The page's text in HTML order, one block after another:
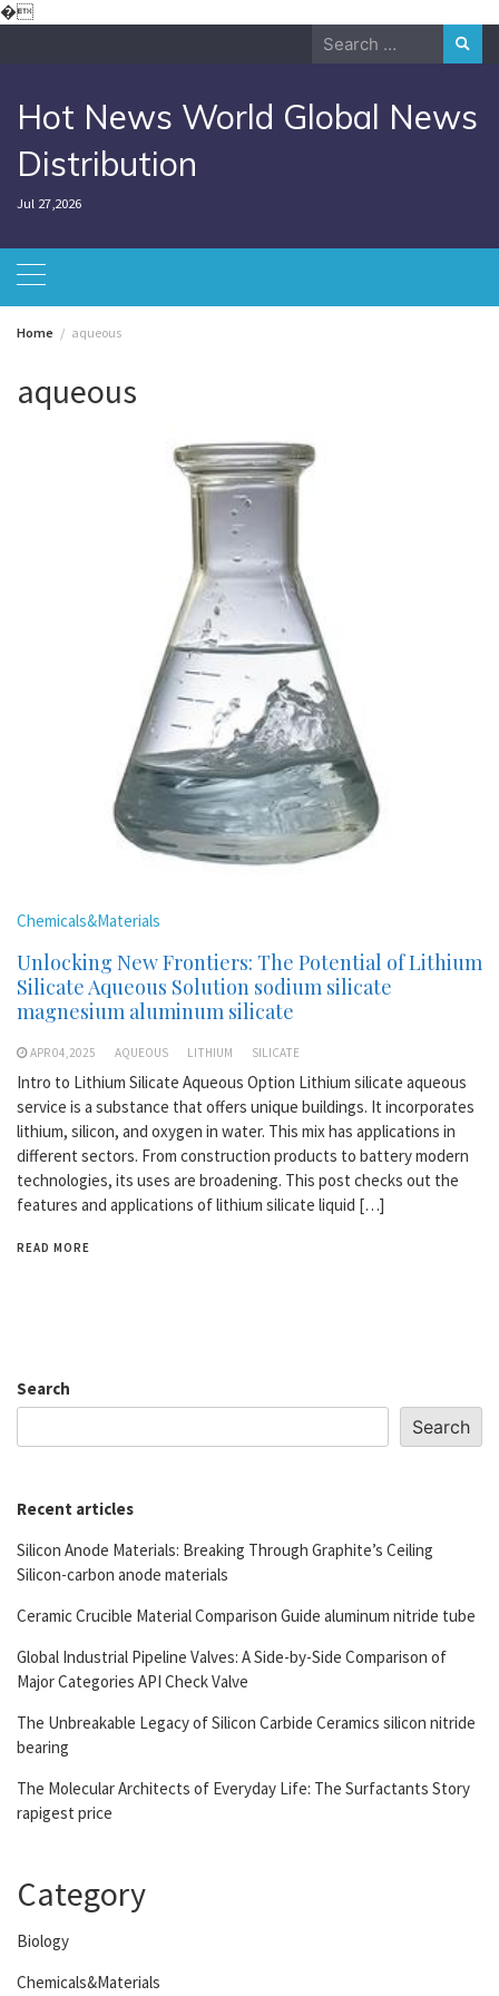
�Skip
Search
Hot News World Global News
Distribution
Jul 27,2026
Home aqueous
aqueous
Chemicals&Materials
Unlocking New Frontiers: The Potential of Lithium
Silicate Aqueous Solution sodium silicate
magnesium aluminum silicate
APR 04,2025 AQUEOUS LITHIUM SILICATE
Intro to Lithium Silicate Aqueous Option Lithium silicate aqueous
service is a substance that offers unique buildings. It incorporates
lithium, silicon, and oxygen in water. This mix has applications in
different sectors. From construction products to battery modern
technologies, its uses are broadening. This post checks out the
features and applications of lithium silicate liquid […]
READ MORE
Search
Search
Recent articles
Silicon Anode Materials: Breaking Through Graphite’s Ceiling
Silicon-carbon anode materials
Ceramic Crucible Material Comparison Guide aluminum nitride tube
Global Industrial Pipeline Valves: A Side-by-Side Comparison of
Major Categories API Check Valve
The Unbreakable Legacy of Silicon Carbide Ceramics silicon nitride
bearing
The Molecular Architects of Everyday Life: The Surfactants Story
rapigest price
Category
Biology
Chemicals&Materials